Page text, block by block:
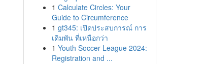
1 Calculate Circles: Your
Guide to Circumference
1 gt345: เปิดประสบการณ์ การ
เดิมพัน ที่เหนือกว่า
1 Youth Soccer League 2024:
Registration and ...